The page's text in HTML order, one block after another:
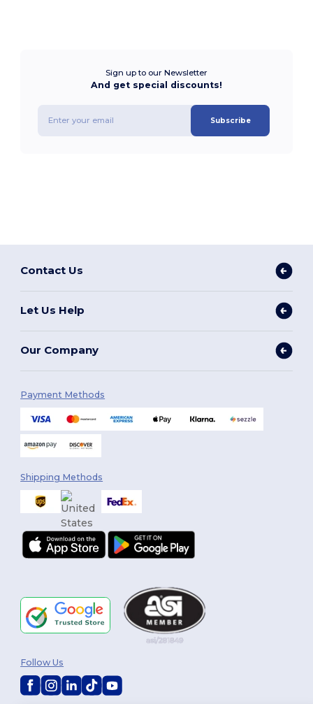
Sign up to our Newsletter
And get special discounts!
Subscribe
Contact Us
Let Us Help
Our Company
Payment Methods
Shipping Methods
Follow Us